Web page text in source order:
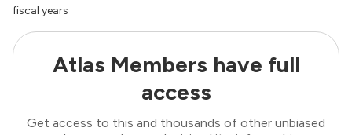
fiscal years
Atlas Members have full
access
Get access to this and thousands of other unbiased